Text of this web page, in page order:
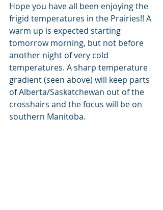
Hope you have all been enjoying the
frigid temperatures in the Prairies!! A
warm up is expected starting
tomorrow morning, but not before
another night of very cold
temperatures. A sharp temperature
gradient (seen above) will keep parts
of Alberta/Saskatchewan out of the
crosshairs and the focus will be on
southern Manitoba.